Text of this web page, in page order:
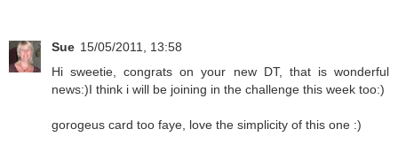
Sue 15/05/2011, 13:58
Hi sweetie, congrats on your new DT, that is wonderful
news:)I think i will be joining in the challenge this week too:)
gorogeus card too faye, love the simplicity of this one :)